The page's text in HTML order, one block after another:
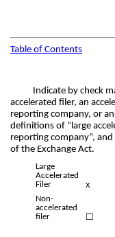
Table of Contents
Indicate by check
accelerated filer, an
reporting company, or
definitions of “large
reporting company”,
of the Exchange Act.
Large
Accelerated
Filer
x
Non-
accelerated
filer
☐